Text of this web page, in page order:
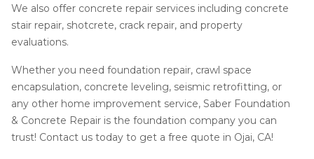
We also offer concrete repair services including concrete
stair repair, shotcrete, crack repair, and property
evaluations.
Whether you need foundation repair, crawl space
encapsulation, concrete leveling, seismic retrofitting, or
any other home improvement service, Saber Foundation
& Concrete Repair is the foundation company you can
trust! Contact us today to get a free quote in Ojai, CA!